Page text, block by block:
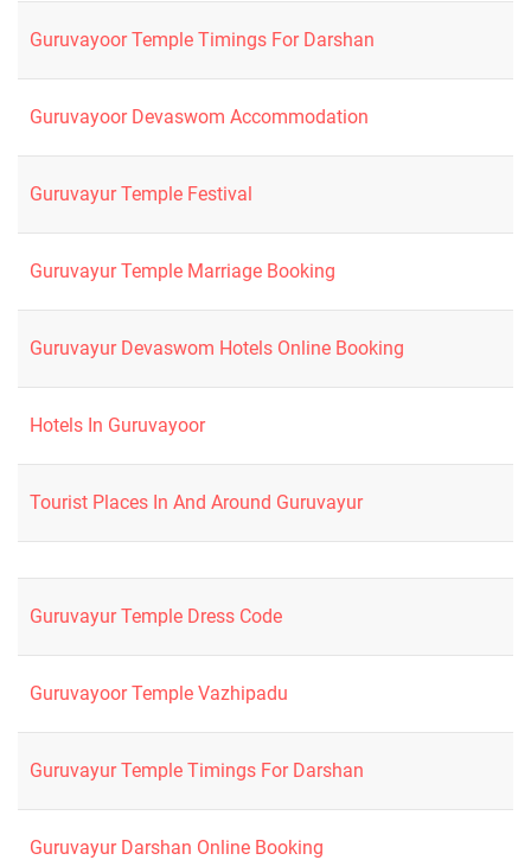
Guruvayoor Temple Timings For Darshan
Guruvayoor Devaswom Accommodation
Guruvayur Temple Festival
Guruvayur Temple Marriage Booking
Guruvayur Devaswom Hotels Online Booking
Hotels In Guruvayoor
Tourist Places In And Around Guruvayur
Guruvayur Temple Dress Code
Guruvayoor Temple Vazhipadu
Guruvayur Temple Timings For Darshan
Guruvayur Darshan Online Booking